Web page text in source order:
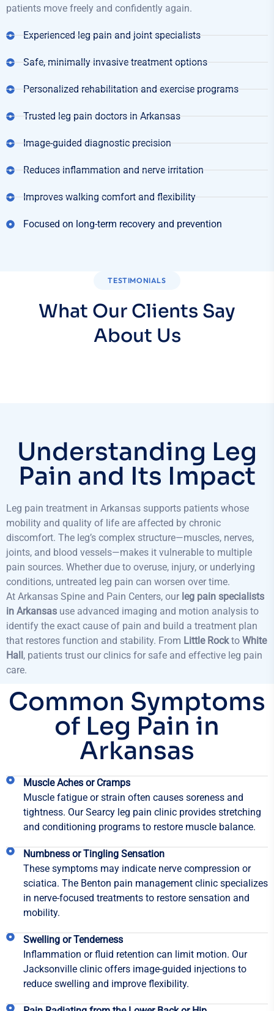
patients move freely and confidently again.
Experienced leg pain and joint specialists
Safe, minimally invasive treatment options
Personalized rehabilitation and exercise programs
Trusted leg pain doctors in Arkansas
Image-guided diagnostic precision
Reduces inflammation and nerve irritation
Improves walking comfort and flexibility
Focused on long-term recovery and prevention
TESTIMONIALS
What Our Clients Say
About Us
Understanding Leg
Pain and Its Impact
Leg pain treatment in Arkansas supports patients whose
mobility and quality of life are affected by chronic
discomfort. The leg’s complex structure—muscles, nerves,
joints, and blood vessels—makes it vulnerable to multiple
pain sources. Whether due to overuse, injury, or underlying
conditions, untreated leg pain can worsen over time.
At Arkansas Spine and Pain Centers, our leg pain specialists
in Arkansas use advanced imaging and motion analysis to
identify the exact cause of pain and build a treatment plan
that restores function and stability. From Little Rockto White
Hall, patients trust our clinics for safe and effective leg pain
care.
Common Symptoms
of Leg Pain in
Arkansas
Muscle Aches or Cramps
Muscle fatigue or strain often causes soreness and
tightness. Our Searcy leg pain clinic provides stretching
and conditioning programs to restore muscle balance.
Numbness or Tingling Sensation
These symptoms may indicate nerve compression or
sciatica. The Benton pain management clinic specializes
in nerve-focused treatments to restore sensation and
mobility.
Swelling or Tenderness
Inflammation or fluid retention can limit motion. Our
Jacksonville clinic offers image-guided injections to
reduce swelling and improve flexibility.